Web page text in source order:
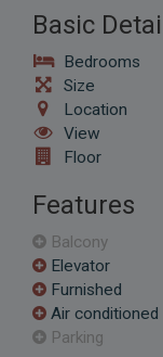
Basic
Bedrooms
Size
Location
View
Floor
Features
Balcony
Elevator
Furnished
Air conditioned
Parking